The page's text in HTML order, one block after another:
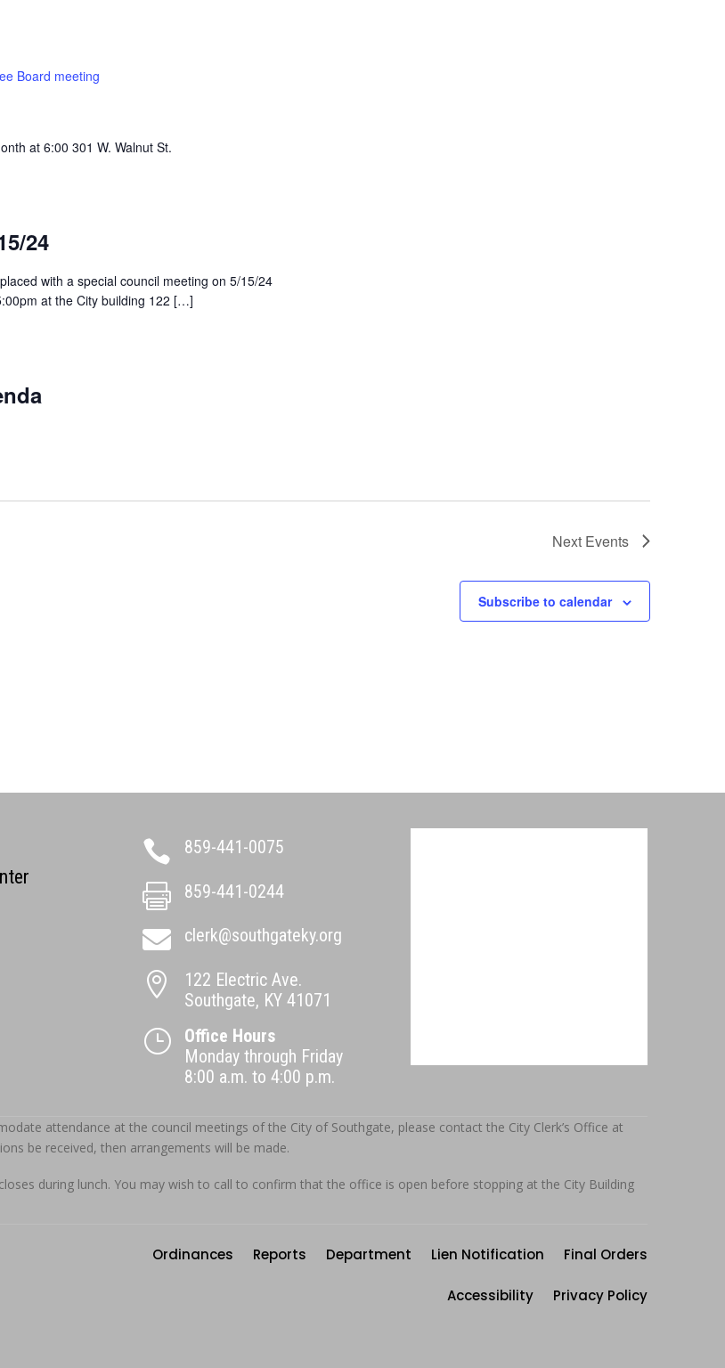
Board meeting
at 6:00 301 W. Walnut St.
24
with a special council meeting on 5/15/24
at the City building 122 […]
Next Events
Subscribe to calendar
 859-441-0075
 859-441-0244
 clerk@southgateky.org

122 Electric Ave.
Southgate, KY 41071
}
Office Hours
Monday through Friday
8:00 a.m. to 4:00 p.m.
attendance at the council meetings of the City of Southgate, please contact the City Clerk’s Office at
be received, then arrangements will be made.
during lunch. You may wish to call to confirm that the office is open before stopping at the City Building
Ordinances Reports Department Lien Notification Final Orders
Accessibility Privacy Policy